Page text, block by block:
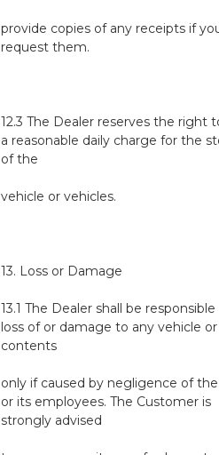
provide copies of any receipts if
request them.
12.3 The Dealer reserves the right
a reasonable daily charge for the
of the
vehicle or vehicles.
13. Loss or Damage
13.1 The Dealer shall be
loss of or damage to any vehicle
contents
only if caused by negligence of
or its employees. The Customer is
strongly advised